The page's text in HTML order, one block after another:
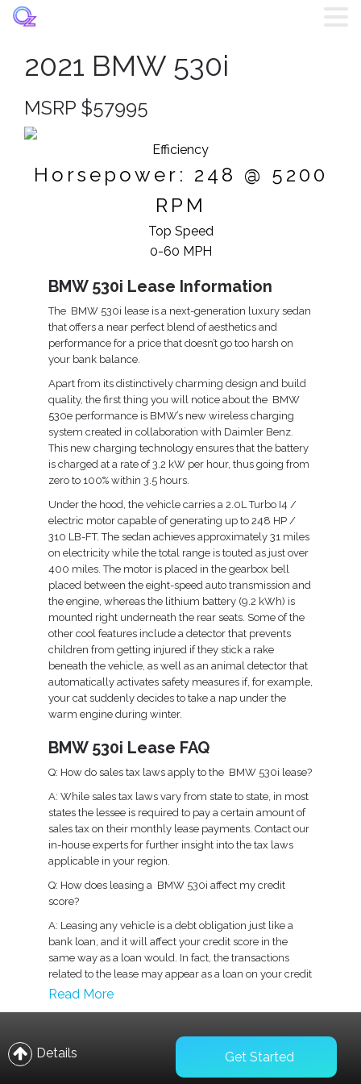
Home
Listings
Brands
Blog
Contact
Compare
Wishlist
2021 BMW 530i
MSRP $57995
Efficiency
Horsepower: 248 @ 5200
RPM
Top Speed
0-60 MPH
BMW 530i Lease Information
The BMW 530i lease is a next-generation luxury sedan
that offers a near perfect blend of aesthetics and
performance for a price that doesn’t go too harsh on
your bank balance.
Apart from its distinctively charming design and build
quality, the first thing you will notice about the BMW
530e performance is BMW’s new wireless charging
system created in collaboration with Daimler Benz.
This new charging technology ensures that the battery
is charged at a rate of 3.2 kW per hour, thus going from
zero to 100% within 3.5 hours.
Under the hood, the vehicle carries a 2.0L Turbo I4 /
electric motor capable of generating up to 248 HP /
310 LB-FT. The sedan achieves approximately 31 miles
on electricity while the total range is touted as just over
400 miles. The motor is placed in the gearbox bell
placed between the eight-speed auto transmission and
the engine, whereas the lithium battery (9.2 kWh) is
mounted right underneath the rear seats. Some of the
other cool features include a detector that prevents
children from getting injured if they stick a rake
beneath the vehicle, as well as an animal detector that
automatically activates safety measures if, for example,
your cat suddenly decides to take a nap under the
warm engine during winter.
BMW 530i Lease FAQ
Q: How do sales tax laws apply to the BMW 530i lease?
A: While sales tax laws vary from state to state, in most
states the lessee is required to pay a certain amount of
sales tax on their monthly lease payments. Contact our
in-house experts for further insight into the tax laws
applicable in your region.
Q: How does leasing a BMW 530i affect my credit
score?
A: Leasing any vehicle is a debt obligation just like a
bank loan, and it will affect your credit score in the
same way as a loan would. In fact, the transactions
related to the lease may appear as a loan on your credit
report.
Q: What kind of insurance coverage is recommended
A: Under existing laws, you are required to have
physical damage, comprehensive, and collision
Read More
Details Get Started